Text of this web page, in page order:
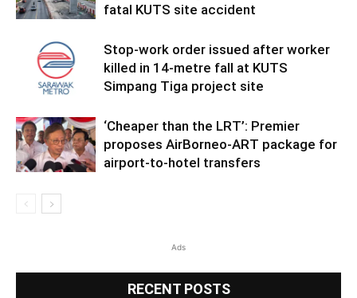
fatal KUTS site accident
Stop-work order issued after worker
killed in 14-metre fall at KUTS
Simpang Tiga project site
‘Cheaper than the LRT’: Premier
proposes AirBorneo-ART package for
airport-to-hotel transfers
Ads
RECENT POSTS